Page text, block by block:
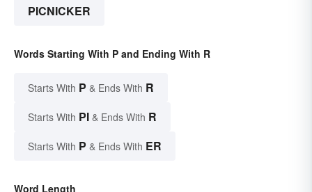
PICNICKER
Words Starting With P and Ending With R
Starts With P & Ends With R
Starts With PI & Ends With R
Starts With P & Ends With ER
Word Length